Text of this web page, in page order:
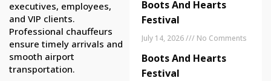
executives, employees,
and VIP clients.
Professional chauffeurs
ensure timely arrivals and
smooth airport
transportation.
Boots And Hearts
Festival
July 14, 2026 No Comments
Boots And Hearts
Festival